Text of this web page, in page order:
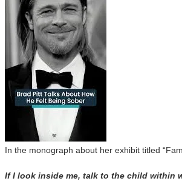
In the monograph about her exhibit titled
If I look inside me, talk to the child within